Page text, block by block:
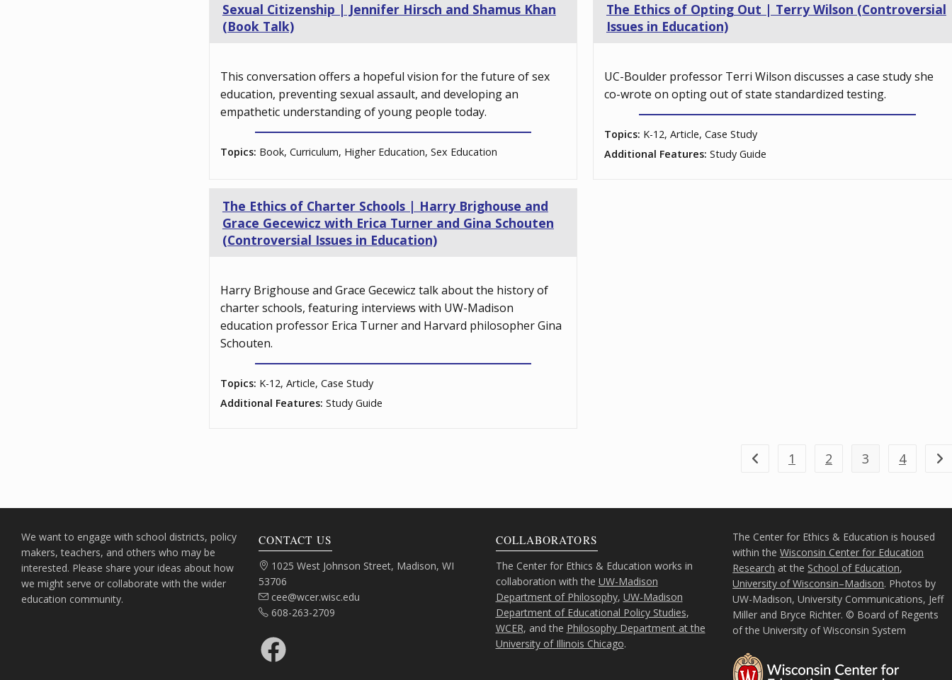
Sexual Citizenship | Jennifer Hirsch and Shamus Khan
(Book Talk)
This conversation offers a hopeful vision for the future of sex
education, preventing sexual assault, and developing an
empathetic understanding of young people today.
Topics: Book, Curriculum, Higher Education, Sex Education
The Ethics of Opting Out | Terry Wilson (Controversial
Issues in Education)
UC-Boulder professor Terri Wilson discusses a case study she
co-wrote on opting out of state standardized testing.
Topics: K-12, Article, Case Study
Additional Features: Study Guide
The Ethics of Charter Schools | Harry Brighouse and
Grace Gecewicz with Erica Turner and Gina Schouten
(Controversial Issues in Education)
Harry Brighouse and Grace Gecewicz talk about the history of
charter schools, featuring interviews with UW-Madison
education professor Erica Turner and Harvard philosopher Gina
Schouten.
Topics: K-12, Article, Case Study
Additional Features: Study Guide
Go to the previous page
1 2 3 4
We want to engage with school districts, policy
makers, teachers, and others who may be
interested. Please share your ideas about how
we might serve or collaborate with the wider
education community.
CONTACT US
Address:
1025 West Johnson Street, Madison, WI
53706
Email:
cee@wcer.wisc.edu
Phone:
608-263-2709
Facebook
COLLABORATORS
The Center for Ethics & Education works in
collaboration with the UW-Madison
Department of Philosophy, UW-Madison
Department of Educational Policy Studies,
WCER, and the Philosophy Department at the
University of Illinois Chicago.
The Center for Ethics & Education is housed
within theWisconsin Center for Education
Research at the School of Education,
University of Wisconsin–Madison. Photos by
UW-Madison, University Communications, Jeff
Miller and Bryce Richter. © Board of Regents
of the University of Wisconsin System